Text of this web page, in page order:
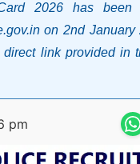
2026 has
on 2nd
link provided in
pm